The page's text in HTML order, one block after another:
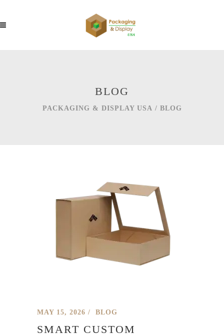
BLOG
PACKAGING & DISPLAY USA / BLOG
MAY 15, 2026 BLOG
SMART CUSTOM